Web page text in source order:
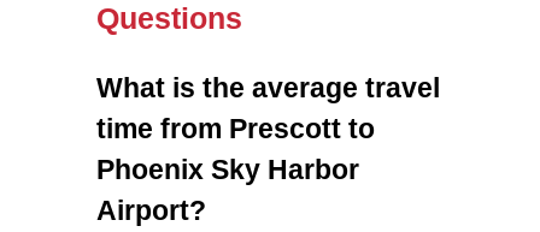
Questions
What is the average travel
time from Prescott to
Phoenix Sky Harbor
Airport?